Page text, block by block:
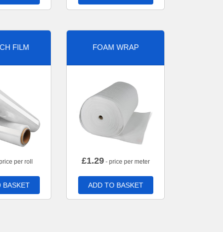
FILM
per roll
BASKET
FOAM WRAP
£1.29- price per meter
ADD TO BASKET